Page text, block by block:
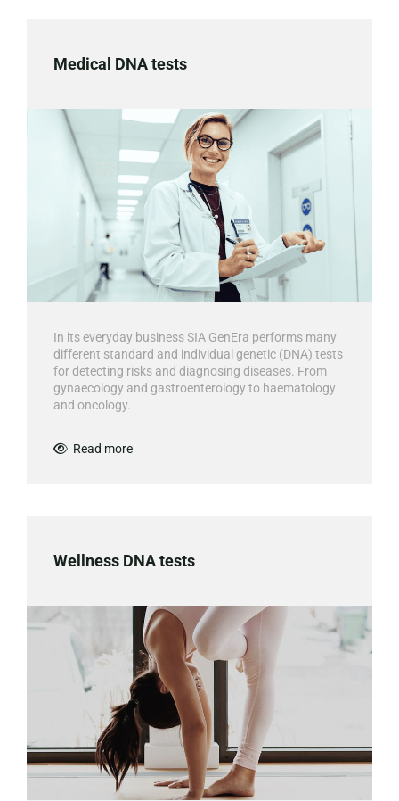
Medical DNA tests
In its everyday business SIA GenEra performs many
different standard and individual genetic (DNA) tests
for detecting risks and diagnosing diseases. From
gynaecology and gastroenterology to haematology
and oncology.
 Read more
Wellness DNA tests